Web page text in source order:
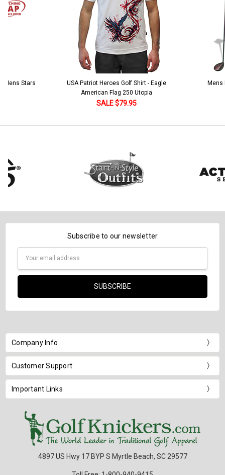
Mens Stars
USA Patriot Heroes Golf Shirt - Eagle
American Flag 250 Utopia
SALE $79.95
Mens
Subscribe to our newsletter
Company Info
Customer Support
Important Links
4897 US Hwy 17 BYP S Myrtle Beach, SC 29577